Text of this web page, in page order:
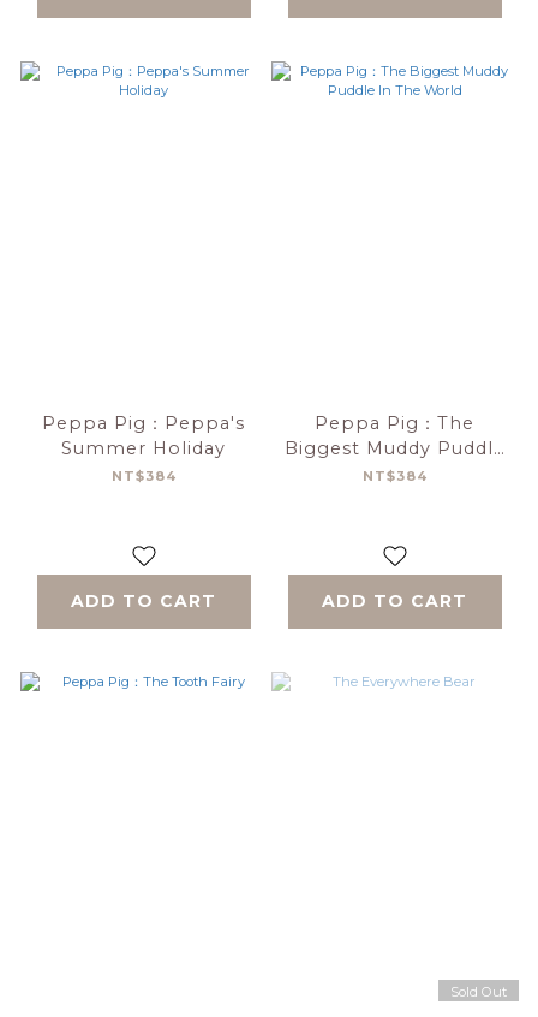
Peppa Pig：Peppa's
Summer Holiday
NT$384
ADD TO CART
Peppa Pig：The
Biggest Muddy Puddle
In The World
NT$384
ADD TO CART
Sold Out